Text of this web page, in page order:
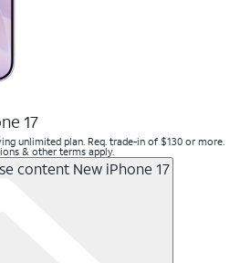
17
unlimited plan. Req. trade-in of $130 or more.
& other terms apply.
content New iPhone 17